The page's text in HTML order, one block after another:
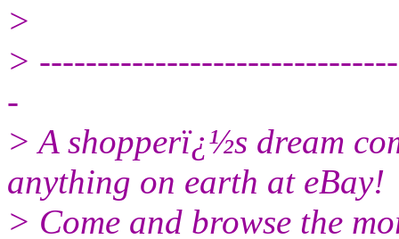
>
>
-
> A shopperï¿½s dream
anything on earth at eBay!
> Come and browse the